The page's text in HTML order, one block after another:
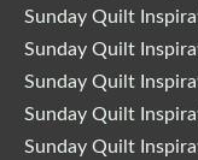
Sunday Quilt
Sunday Quilt
Sunday Quilt
Sunday Quilt
Sunday Quilt